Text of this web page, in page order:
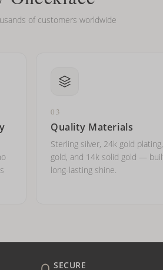
of customers worldwide
03
Quality Materials
Sterling silver, 24k gold
gold, and 14k solid gold —
long-lasting shine.
SECURE